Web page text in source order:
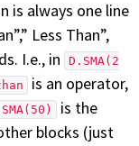
is always one line
Less Than”,
I.e., in
D.SMA(2
is an operator,
is the
blocks (just